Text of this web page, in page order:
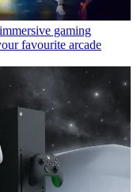
gaming
favourite arcade